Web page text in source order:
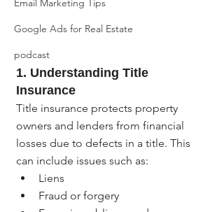
Email Marketing Tips
Google Ads for Real Estate
podcast
1. Understanding Title
Insurance
Title insurance protects property
owners and lenders from financial
losses due to defects in a title. This
can include issues such as:
Liens
Fraud or forgery